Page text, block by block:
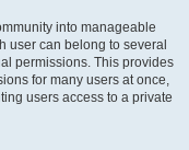
into manageable
user can belong to several
permissions. This provides
for many users at once,
users access to a private